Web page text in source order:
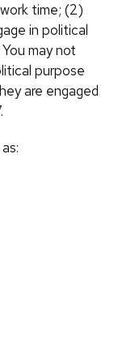
time; (2)
in political
may not
purpose
are engaged